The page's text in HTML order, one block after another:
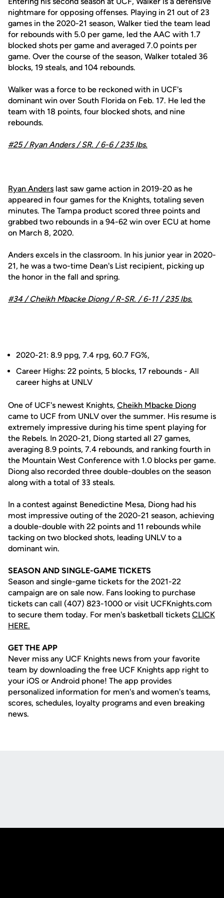
nightmare for opposing offenses. Playing in 21 out of 23
games in the 2020-21 season, Walker tied the team lead
for rebounds with 5.0 per game, led the AAC with 1.7
blocked shots per game and averaged 7.0 points per
game. Over the course of the season, Walker totaled 36
blocks, 19 steals, and 104 rebounds.
Walker was a force to be reckoned with in UCF's
dominant win over South Florida on Feb. 17. He led the
team with 18 points, four blocked shots, and nine
rebounds.
#25 /Ryan Anders/ SR. / 6-6 / 235 lbs.
Ryan Anders last saw game action in 2019-20 as he
appeared in four games for the Knights, totaling seven
minutes. The Tampa product scored three points and
grabbed two rebounds in a 94-62 win over ECU at home
on March 8, 2020.
Anders excels in the classroom. In his junior year in 2020-
21, he was a two-time Dean's List recipient, picking up
the honor in the fall and spring.
#34 /Cheikh Mbacke Diong/ R-SR. / 6-11 / 235 lbs.
2020-21: 8.9 ppg, 7.4 rpg, 60.7 FG%,
Career Highs: 22 points, 5 blocks, 17 rebounds - All
career highs at UNLV
One of UCF's newest Knights, Cheikh Mbacke Diong
came to UCF from UNLV over the summer. His resume is
extremely impressive during his time spent playing for
the Rebels. In 2020-21, Diong started all 27 games,
averaging 8.9 points, 7.4 rebounds, and ranking fourth in
the Mountain West Conference with 1.0 blocks per game.
Diong also recorded three double-doubles on the season
along with a total of 33 steals.
In a contest against Benedictine Mesa, Diong had his
most impressive outing of the 2020-21 season, achieving
a double-double with 22 points and 11 rebounds while
tacking on two blocked shots, leading UNLV to a
dominant win.
SEASON AND SINGLE-GAME TICKETS
Season and single-game tickets for the 2021-22
campaign are on sale now. Fans looking to purchase
tickets can call (407) 823-1000 or visit UCFKnights.com
to secure them today. For men's basketball tickets CLICK
HERE.
GET THE APP
Never miss any UCF Knights news from your favorite
team by downloading the free UCF Knights app right to
your iOS or Android phone! The app provides
personalized information for men's and women's teams,
scores, schedules, loyalty programs and even breaking
news.